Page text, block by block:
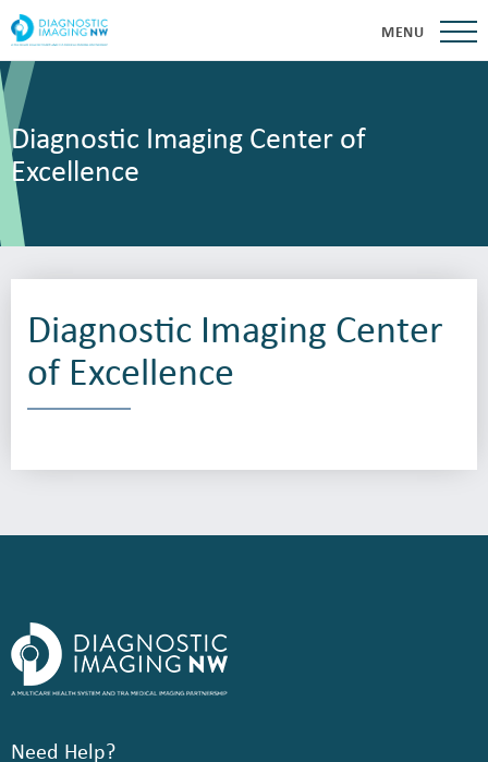
MENU
Diagnostic Imaging Center of
Excellence
Diagnostic Imaging Center
of Excellence
Need Help?